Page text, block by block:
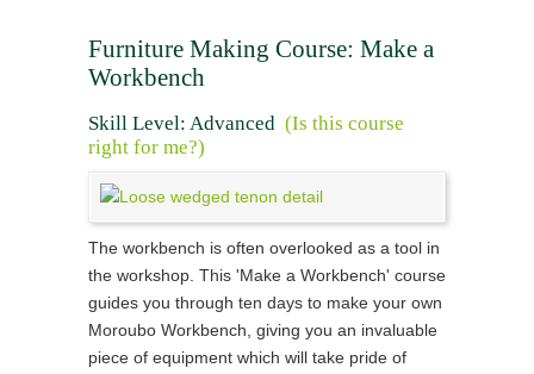
Furniture Making Course: Make a
Workbench
Skill Level: Advanced (Is this course
right for me?)
The workbench is often overlooked as a tool in
the workshop. This 'Make a Workbench' course
guides you through ten days to make your own
Moroubo Workbench, giving you an invaluable
piece of equipment which will take pride of